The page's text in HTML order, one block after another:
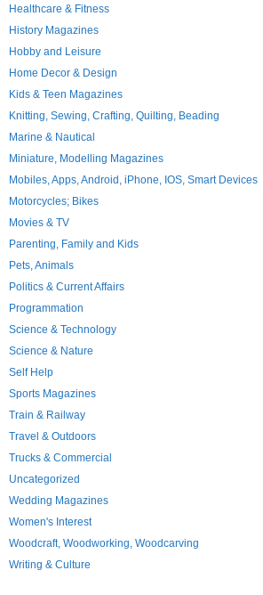
Healthcare & Fitness
History Magazines
Hobby and Leisure
Home Decor & Design
Kids & Teen Magazines
Knitting, Sewing, Crafting, Quilting, Beading
Marine & Nautical
Miniature, Modelling Magazines
Mobiles, Apps, Android, iPhone, IOS, Smart Devices
Motorcycles; Bikes
Movies & TV
Parenting, Family and Kids
Pets, Animals
Politics & Current Affairs
Programmation
Science & Technology
Science & Nature
Self Help
Sports Magazines
Train & Railway
Travel & Outdoors
Trucks & Commercial
Uncategorized
Wedding Magazines
Women's Interest
Woodcraft, Woodworking, Woodcarving
Writing & Culture